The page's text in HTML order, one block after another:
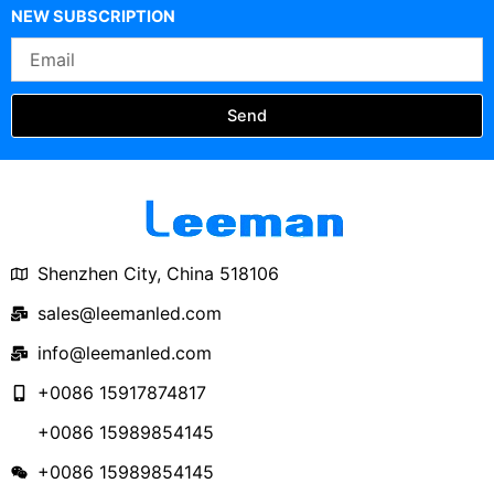
Outdoor Waterproof 5-
Faces Cube LED
Display
NEW SUBSCRIPTION
Send
Shenzhen City, China 518106
sales@leemanled.com
info@leemanled.com
+0086 15917874817
+0086 15989854145
+0086 15989854145